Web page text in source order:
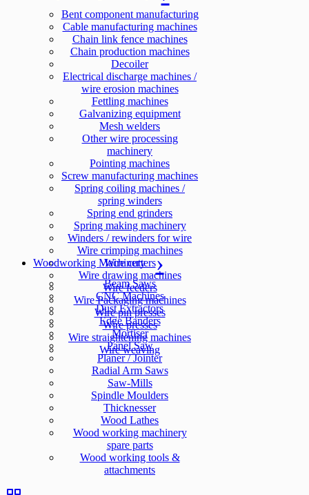
Bent component manufacturing
Cable manufacturing machines
Chain link fence machines
Chain production machines
Decoiler
Electrical discharge machines /
wire erosion machines
Fettling machines
Galvanizing equipment
Mesh welders
Other wire processing
machinery
Pointing machines
Screw manufacturing machines
Spring coiling machines /
spring winders
Spring end grinders
Spring making machinery
Winders / rewinders for wire
Wire crimping machines
Wire cutters
Wire drawing machines
Wire feeders
Wire Packaging machines
Wire pin presses
Wire presses
Wire straightening machines
Wire weaving
Woodworking Machinery
Beam Saws
CNC Machines
Dust Extractors
Edge Banders
Mortiser
Panel Saw
Planer / Jointer
Radial Arm Saws
Saw-Mills
Spindle Moulders
Thicknesser
Wood Lathes
Wood working machinery
spare parts
Wood working tools &
attachments